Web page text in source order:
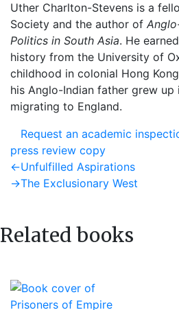
Uther Charlton-Stevens is a
Society and the author of
Politics in South Asia. He
history from the University of
childhood in colonial Hong
his Anglo-Indian father grew up
migrating to England.
Request an academic
press review copy
Post
navigation
←Previous
post:
Unfulfilled Aspirations
→Next
The Exclusionary West
Related books